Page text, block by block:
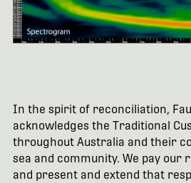
In the spirit of reconciliation,
acknowledges the Traditional
throughout Australia and their
sea and community. We pay our
and present and extend that